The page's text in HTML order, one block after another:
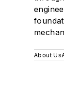
About Us